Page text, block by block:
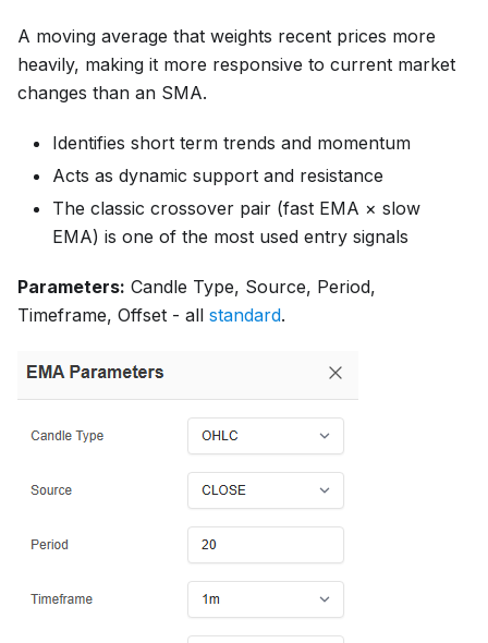
A moving average that weights recent prices more
heavily, making it more responsive to current market
changes than an SMA.
Identifies short term trends and momentum
Acts as dynamic support and resistance
The classic crossover pair (fast EMA × slow
EMA) is one of the most used entry signals
Parameters: Candle Type, Source, Period,
Timeframe, Offset - all standard.